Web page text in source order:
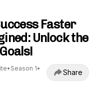
Faster
Unlock the
• Season 1•
Share